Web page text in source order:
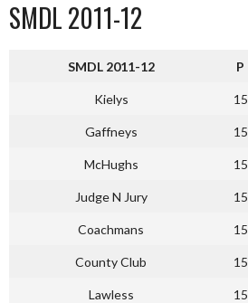
SMDL 2011-12
SMDL 2011-12 P
Kielys 15
Gaffneys 15
McHughs 15
Judge N Jury 15
Coachmans 15
County Club 15
Lawless 15